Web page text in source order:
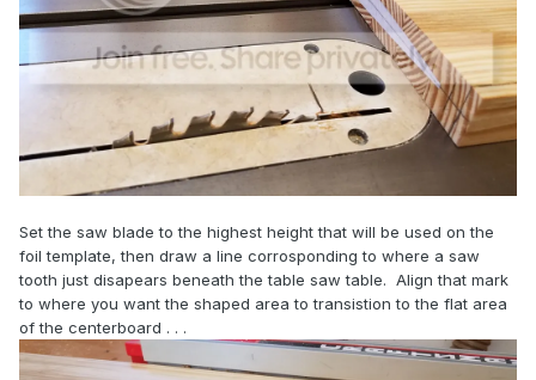
Set the saw blade to the highest height that will be used on the
foil template, then draw a line corrosponding to where a saw
tooth just disapears beneath the table saw table. Align that mark
to where you want the shaped area to transistion to the flat area
of the centerboard . . .